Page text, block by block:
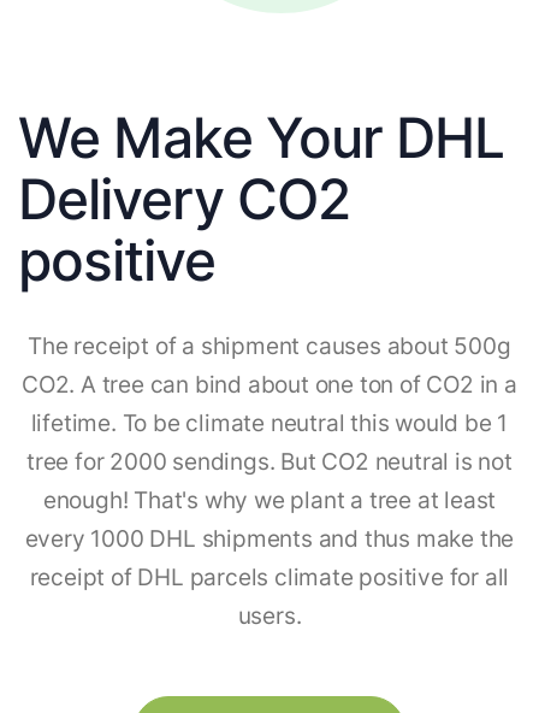
We Make Your DHL
Delivery CO2
positive
The receipt of a shipment causes about 500g
CO2. A tree can bind about one ton of CO2 in a
lifetime. To be climate neutral this would be 1
tree for 2000 sendings. But CO2 neutral is not
enough! That's why we plant a tree at least
every 1000 DHL shipments and thus make the
receipt of DHL parcels climate positive for all
users.